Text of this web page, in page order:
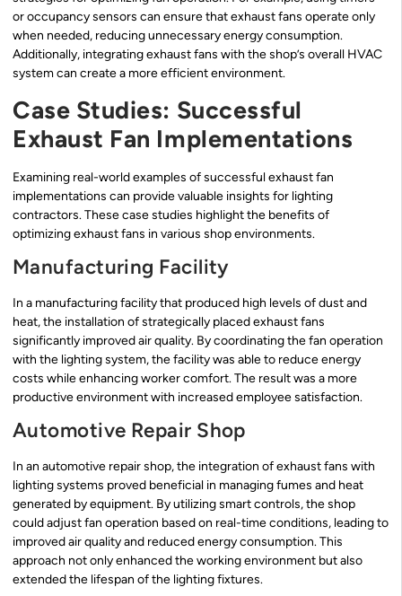
or occupancy sensors can ensure that exhaust fans operate only
when needed, reducing unnecessary energy consumption.
Additionally, integrating exhaust fans with the shop’s overall HVAC
system can create a more efficient environment.
Case Studies: Successful
Exhaust Fan Implementations
Examining real-world examples of successful exhaust fan
implementations can provide valuable insights for lighting
contractors. These case studies highlight the benefits of
optimizing exhaust fans in various shop environments.
Manufacturing Facility
In a manufacturing facility that produced high levels of dust and
heat, the installation of strategically placed exhaust fans
significantly improved air quality. By coordinating the fan operation
with the lighting system, the facility was able to reduce energy
costs while enhancing worker comfort. The result was a more
productive environment with increased employee satisfaction.
Automotive Repair Shop
In an automotive repair shop, the integration of exhaust fans with
lighting systems proved beneficial in managing fumes and heat
generated by equipment. By utilizing smart controls, the shop
could adjust fan operation based on real-time conditions, leading to
improved air quality and reduced energy consumption. This
approach not only enhanced the working environment but also
extended the lifespan of the lighting fixtures.